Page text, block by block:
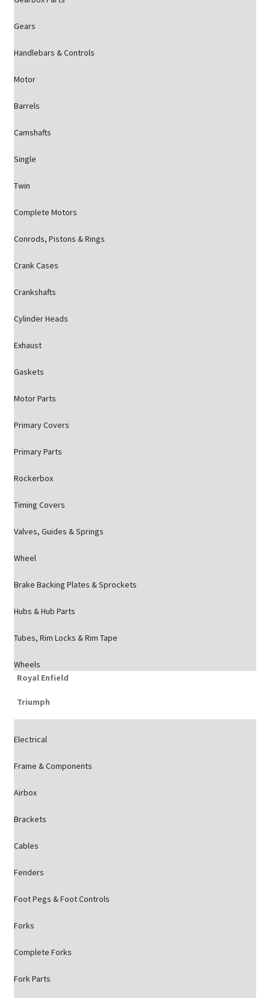
Gears
Handlebars & Controls
Motor
Barrels
Camshafts
Single
Twin
Complete Motors
Conrods, Pistons & Rings
Crank Cases
Crankshafts
Cylinder Heads
Exhaust
Gaskets
Motor Parts
Primary Covers
Primary Parts
Rockerbox
Timing Covers
Valves, Guides & Springs
Wheel
Brake Backing Plates & Sprockets
Hubs & Hub Parts
Tubes, Rim Locks & Rim Tape
Wheels
Royal Enfield
Triumph
Electrical
Frame & Components
Airbox
Brackets
Cables
Fenders
Foot Pegs & Foot Controls
Forks
Complete Forks
Fork Parts